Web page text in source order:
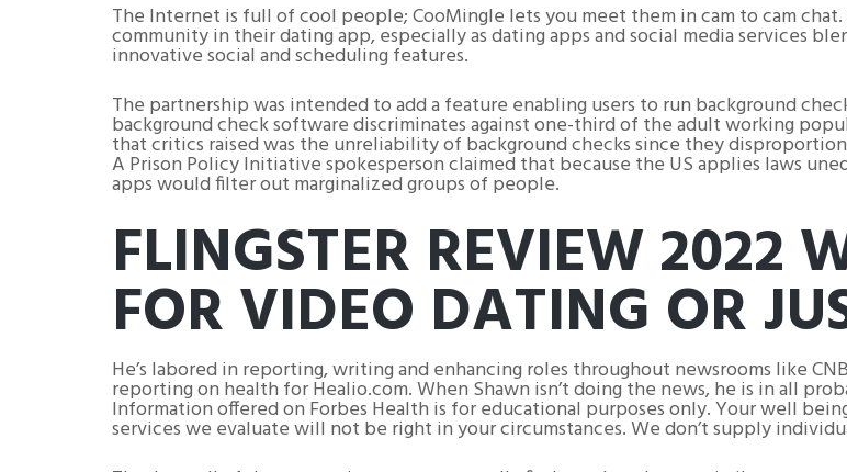
The Internet is full of cool people; CooMingle lets you meet them in cam to cam
community in their dating app, especially as dating apps and social media services
innovative social and scheduling features.
The partnership was intended to add a feature enabling users to run background
background check software discriminates against one-third of the adult working
that critics raised was the unreliability of background checks since they
A Prison Policy Initiative spokesperson claimed that because the US applies laws
apps would filter out marginalized groups of people.
FLINGSTER REVIEW 2022
FOR VIDEO DATING OR
He’s labored in reporting, writing and enhancing roles throughout newsrooms like
reporting on health for Healio.com. When Shawn isn’t doing the news, he is in all
Information offered on Forbes Health is for educational purposes only. Your well
services we evaluate will not be right in your circumstances. We don’t supply